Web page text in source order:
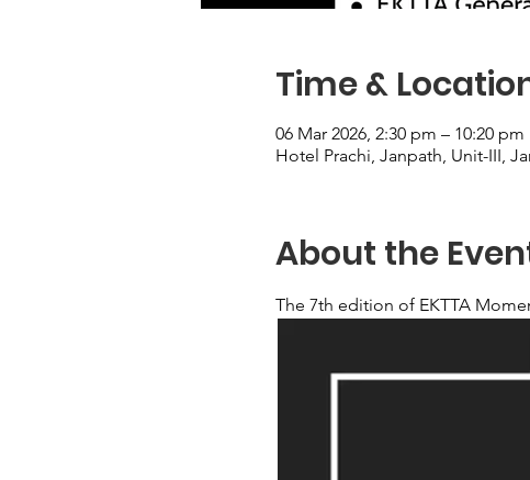
Time &
06 Mar 2026, 2:30 pm – 10:20 pm
Hotel Prachi, Janpath, Unit-III,
About the
The 7th edition of EKTTA